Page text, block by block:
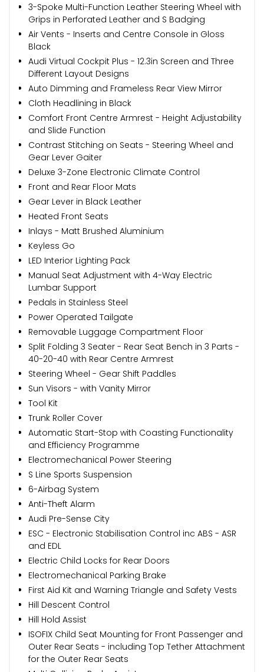
3-Spoke Multi-Function Leather Steering Wheel with
Grips in Perforated Leather and S Badging
Air Vents - Inserts and Centre Console in Gloss
Black
Audi Virtual Cockpit Plus - 12.3in Screen and Three
Different Layout Designs
Auto Dimming and Frameless Rear View Mirror
Cloth Headlining in Black
Comfort Front Centre Armrest - Height Adjustability
and Slide Function
Contrast Stitching on Seats - Steering Wheel and
Gear Lever Gaiter
Deluxe 3-Zone Electronic Climate Control
Front and Rear Floor Mats
Gear Lever in Black Leather
Heated Front Seats
Inlays - Matt Brushed Aluminium
Keyless Go
LED Interior Lighting Pack
Manual Seat Adjustment with 4-Way Electric
Lumbar Support
Pedals in Stainless Steel
Power Operated Tailgate
Removable Luggage Compartment Floor
Split Folding 3 Seater - Rear Seat Bench in 3 Parts -
40-20-40 with Rear Centre Armrest
Steering Wheel - Gear Shift Paddles
Sun Visors - with Vanity Mirror
Tool Kit
Trunk Roller Cover
Automatic Start-Stop with Coasting Functionality
and Efficiency Programme
Electromechanical Power Steering
S Line Sports Suspension
6-Airbag System
Anti-Theft Alarm
Audi Pre-Sense City
ESC - Electronic Stabilisation Control inc ABS - ASR
and EDL
Electric Child Locks for Rear Doors
Electromechanical Parking Brake
First Aid Kit and Warning Triangle and Safety Vests
Hill Descent Control
Hill Hold Assist
ISOFIX Child Seat Mounting for Front Passenger and
Outer Rear Seats - including Top Tether Attachment
for the Outer Rear Seats